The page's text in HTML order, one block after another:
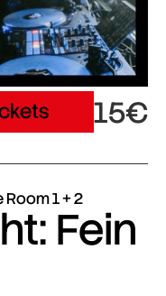
15€
1 + 2
Fein